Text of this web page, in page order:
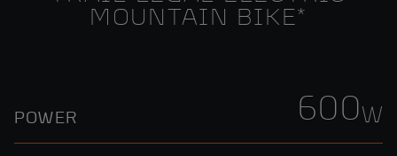
MOUNTAIN BIKE*
POWER 600W